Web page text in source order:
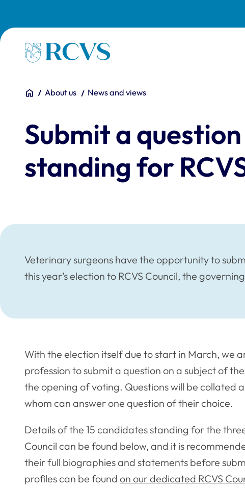
Homepage
You are here:
HomeAbout us News and views
Submit a
standing for
Veterinary surgeons have the opportunity to
this year’s election to RCVS Council, the
With the election itself due to start in March, we
profession to submit a question on a subject of
the opening of voting. Questions will be collated
whom can answer one question of their choice.
Details of the 15 candidates standing for the
Council can be found below, and it is
their full biographies and statements before
profiles can be found on our dedicated RCVS